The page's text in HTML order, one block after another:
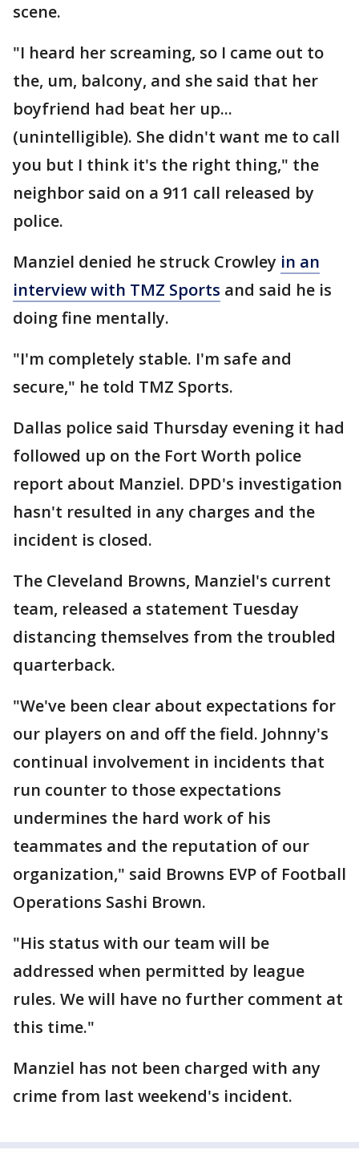
scene.
"I heard her screaming, so I came out to
the, um, balcony, and she said that her
boyfriend had beat her up...
(unintelligible). She didn't want me to call
you but I think it's the right thing," the
neighbor said on a 911 call released by
police.
Manziel denied he struck Crowley in an
interview with TMZ Sports and said he is
doing fine mentally.
"I'm completely stable. I'm safe and
secure," he told TMZ Sports.
Dallas police said Thursday evening it had
followed up on the Fort Worth police
report about Manziel. DPD's investigation
hasn't resulted in any charges and the
incident is closed.
The Cleveland Browns, Manziel's current
team, released a statement Tuesday
distancing themselves from the troubled
quarterback.
"We've been clear about expectations for
our players on and off the field. Johnny's
continual involvement in incidents that
run counter to those expectations
undermines the hard work of his
teammates and the reputation of our
organization," said Browns EVP of Football
Operations Sashi Brown.
"His status with our team will be
addressed when permitted by league
rules. We will have no further comment at
this time."
Manziel has not been charged with any
crime from last weekend's incident.